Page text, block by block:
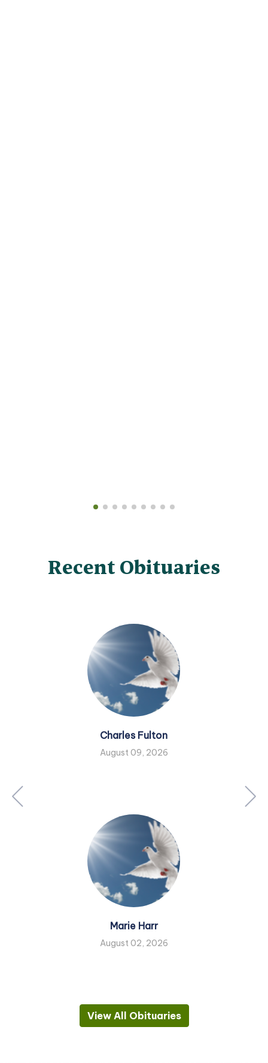
Recent Obituaries
Charles Fulton
August 09, 2026
Marie Harr
August 02, 2026
View All Obituaries